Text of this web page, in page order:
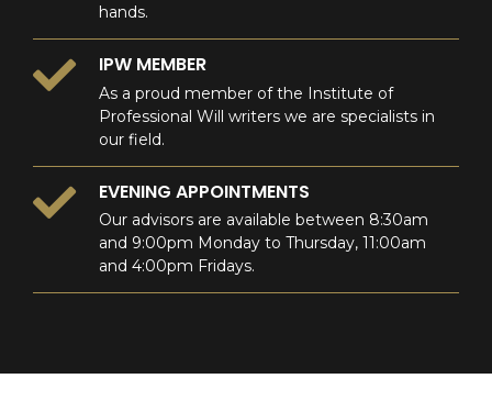
hands.
IPW MEMBER
As a proud member of the Institute of
Professional Will writers we are specialists in
our field.
EVENING APPOINTMENTS
Our advisors are available between 8:30am
and 9:00pm Monday to Thursday, 11:00am
and 4:00pm Fridays.